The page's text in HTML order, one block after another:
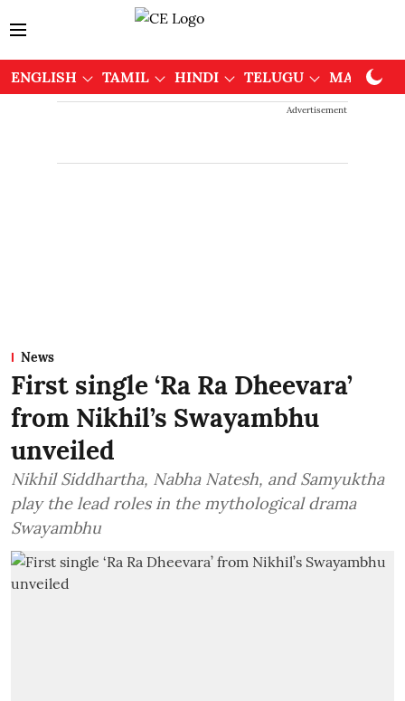
ENGLISH TAMIL HINDI TELUGU
Advertisement
News
First single ‘Ra Ra Dheevara’
from Nikhil’s Swayambhu
unveiled
Nikhil Siddhartha, Nabha Natesh, and Samyuktha
play the lead roles in the mythological drama
Swayambhu